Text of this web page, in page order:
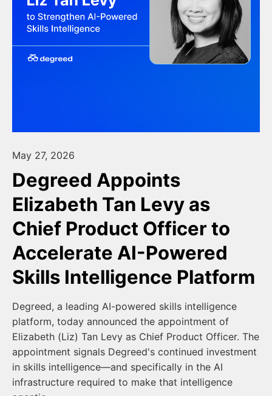
May 27, 2026
Degreed Appoints
Elizabeth Tan Levy as
Chief Product Officer to
Accelerate AI-Powered
Skills Intelligence Platform
Degreed, a leading AI-powered skills intelligence
platform, today announced the appointment of
Elizabeth (Liz) Tan Levy as Chief Product Officer. The
appointment signals Degreed's continued investment
in skills intelligence—and specifically in the AI
infrastructure required to make that intelligence